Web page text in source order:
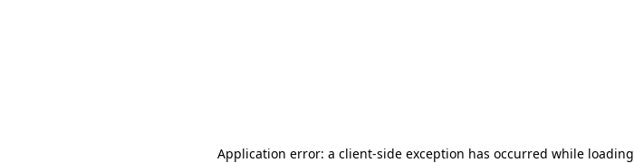
Application error: a client-side exception has occurred while loading